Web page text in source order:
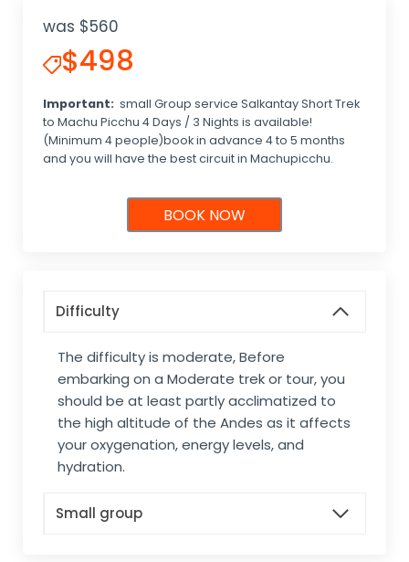
was $560
$498
Important: small Group service Salkantay Short Trek
to Machu Picchu 4 Days / 3 Nights is available!
(Minimum 4 people)book in advance 4 to 5 months
and you will have the best circuit in Machupicchu.
BOOK NOW
Difficulty
The difficulty is moderate, Before
embarking on a Moderate trek or tour, you
should be at least partly acclimatized to
the high altitude of the Andes as it affects
your oxygenation, energy levels, and
hydration.
Small group